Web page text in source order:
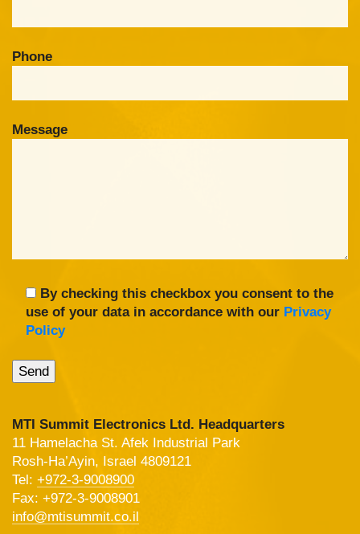
Phone
Message
By checking this checkbox you consent to the
use of your data in accordance with our Privacy
Policy
MTI Summit Electronics Ltd. Headquarters
11 Hamelacha St. Afek Industrial Park
Rosh-Ha’Ayin, Israel 4809121
Tel: +972-3-9008900
Fax: +972-3-9008901
info@mtisummit.co.il